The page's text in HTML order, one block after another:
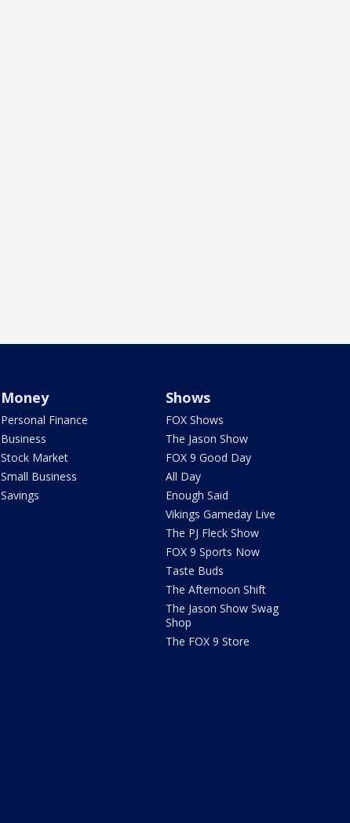
Money
Personal Finance
Business
Stock Market
Small Business
Savings
Shows
FOX Shows
The Jason Show
FOX 9 Good Day
All Day
Enough Said
Vikings Gameday Live
The PJ Fleck Show
FOX 9 Sports Now
Taste Buds
The Afternoon Shift
The Jason Show Swag
Shop
The FOX 9 Store